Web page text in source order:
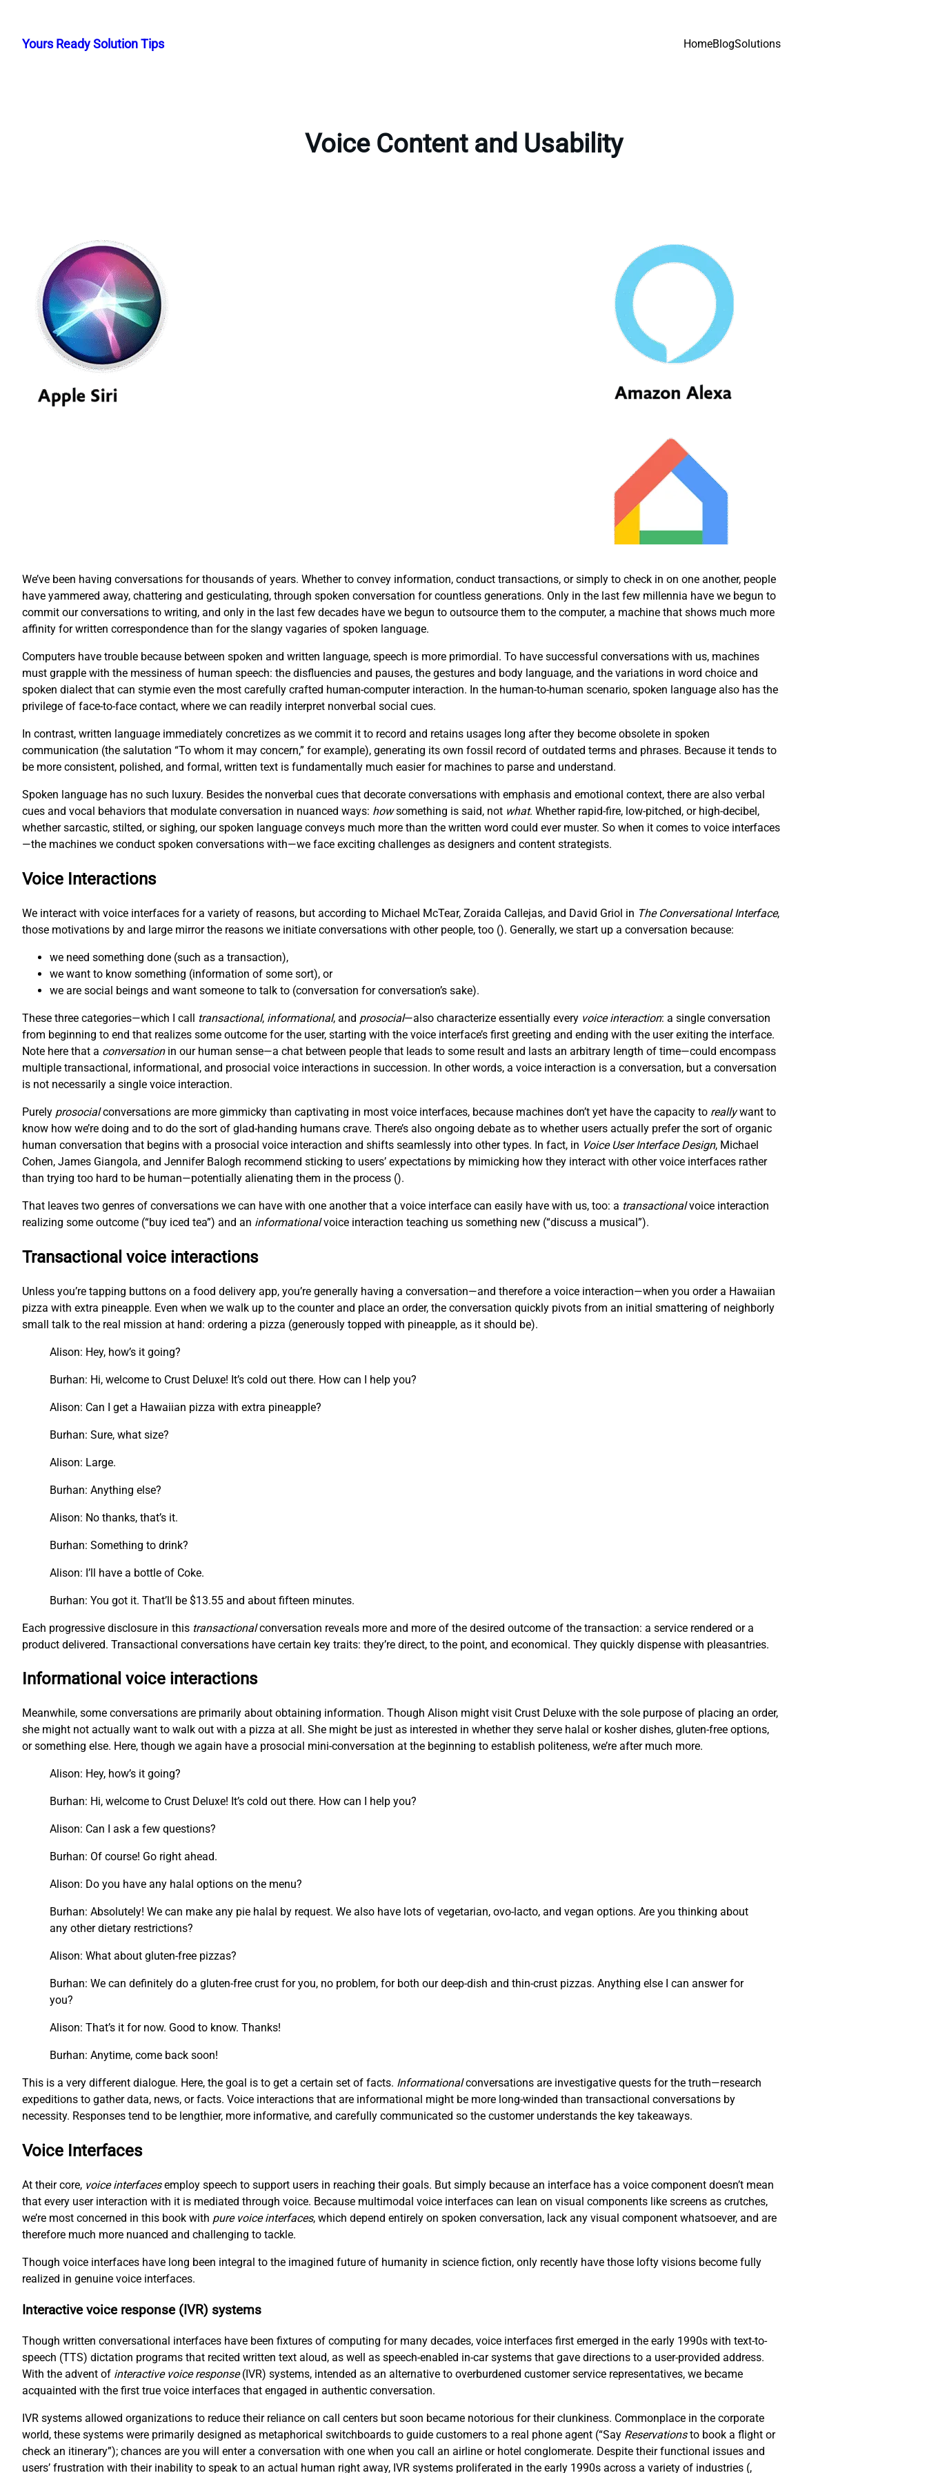
content
Yours Ready Solution Tips HomeBlogSolutions
Voice Content and Usability
We’ve been having conversations for thousands of years. Whether to convey information, conduct transactions, or simply to check in on one another, people
have yammered away, chattering and gesticulating, through spoken conversation for countless generations. Only in the last few millennia have we begun to
commit our conversations to writing, and only in the last few decades have we begun to outsource them to the computer, a machine that shows much more
affinity for written correspondence than for the slangy vagaries of spoken language.
Computers have trouble because between spoken and written language, speech is more primordial. To have successful conversations with us, machines
must grapple with the messiness of human speech: the disfluencies and pauses, the gestures and body language, and the variations in word choice and
spoken dialect that can stymie even the most carefully crafted human-computer interaction. In the human-to-human scenario, spoken language also has the
privilege of face-to-face contact, where we can readily interpret nonverbal social cues.
In contrast, written language immediately concretizes as we commit it to record and retains usages long after they become obsolete in spoken
communication (the salutation “To whom it may concern,” for example), generating its own fossil record of outdated terms and phrases. Because it tends to
be more consistent, polished, and formal, written text is fundamentally much easier for machines to parse and understand.
Spoken language has no such luxury. Besides the nonverbal cues that decorate conversations with emphasis and emotional context, there are also verbal
cues and vocal behaviors that modulate conversation in nuanced ways: howsomething is said, not what. Whether rapid-fire, low-pitched, or high-decibel,
whether sarcastic, stilted, or sighing, our spoken language conveys much more than the written word could ever muster. So when it comes to voice interfaces
—the machines we conduct spoken conversations with—we face exciting challenges as designers and content strategists.
Voice Interactions
We interact with voice interfaces for a variety of reasons, but according to Michael McTear, Zoraida Callejas, and David Griol in The Conversational Interface,
those motivations by and large mirror the reasons we initiate conversations with other people, too (). Generally, we start up a conversation because:
we need something done (such as a transaction),
we want to know something (information of some sort), or
we are social beings and want someone to talk to (conversation for conversation’s sake).
These three categories—which I call transactional, informational, and prosocial—also characterize essentially every voice interaction: a single conversation
from beginning to end that realizes some outcome for the user, starting with the voice interface’s first greeting and ending with the user exiting the interface.
Note here that a conversationin our human sense—a chat between people that leads to some result and lasts an arbitrary length of time—could encompass
multiple transactional, informational, and prosocial voice interactions in succession. In other words, a voice interaction is a conversation, but a conversation
is not necessarily a single voice interaction.
Purely prosocialconversations are more gimmicky than captivating in most voice interfaces, because machines don’t yet have the capacity to reallywant to
know how we’re doing and to do the sort of glad-handing humans crave. There’s also ongoing debate as to whether users actually prefer the sort of organic
human conversation that begins with a prosocial voice interaction and shifts seamlessly into other types. In fact, in Voice User Interface Design, Michael
Cohen, James Giangola, and Jennifer Balogh recommend sticking to users’ expectations by mimicking how they interact with other voice interfaces rather
than trying too hard to be human—potentially alienating them in the process ().
That leaves two genres of conversations we can have with one another that a voice interface can easily have with us, too: a transactionalvoice interaction
realizing some outcome (“buy iced tea”) and an informationalvoice interaction teaching us something new (“discuss a musical”).
Transactional voice interactions
Unless you’re tapping buttons on a food delivery app, you’re generally having a conversation—and therefore a voice interaction—when you order a Hawaiian
pizza with extra pineapple. Even when we walk up to the counter and place an order, the conversation quickly pivots from an initial smattering of neighborly
small talk to the real mission at hand: ordering a pizza (generously topped with pineapple, as it should be).
Alison: Hey, how’s it going?
Burhan: Hi, welcome to Crust Deluxe! It’s cold out there. How can I help you?
Alison: Can I get a Hawaiian pizza with extra pineapple?
Burhan: Sure, what size?
Alison: Large.
Burhan: Anything else?
Alison: No thanks, that’s it.
Burhan: Something to drink?
Alison: I’ll have a bottle of Coke.
Burhan: You got it. That’ll be $13.55 and about fifteen minutes.
Each progressive disclosure in this transactionalconversation reveals more and more of the desired outcome of the transaction: a service rendered or a
product delivered. Transactional conversations have certain key traits: they’re direct, to the point, and economical. They quickly dispense with pleasantries.
Informational voice interactions
Meanwhile, some conversations are primarily about obtaining information. Though Alison might visit Crust Deluxe with the sole purpose of placing an order,
she might not actually want to walk out with a pizza at all. She might be just as interested in whether they serve halal or kosher dishes, gluten-free options,
or something else. Here, though we again have a prosocial mini-conversation at the beginning to establish politeness, we’re after much more.
Alison: Hey, how’s it going?
Burhan: Hi, welcome to Crust Deluxe! It’s cold out there. How can I help you?
Alison: Can I ask a few questions?
Burhan: Of course! Go right ahead.
Alison: Do you have any halal options on the menu?
Burhan: Absolutely! We can make any pie halal by request. We also have lots of vegetarian, ovo-lacto, and vegan options. Are you thinking about
any other dietary restrictions?
Alison: What about gluten-free pizzas?
Burhan: We can definitely do a gluten-free crust for you, no problem, for both our deep-dish and thin-crust pizzas. Anything else I can answer for
you?
Alison: That’s it for now. Good to know. Thanks!
Burhan: Anytime, come back soon!
This is a very different dialogue. Here, the goal is to get a certain set of facts. Informationalconversations are investigative quests for the truth—research
expeditions to gather data, news, or facts. Voice interactions that are informational might be more long-winded than transactional conversations by
necessity. Responses tend to be lengthier, more informative, and carefully communicated so the customer understands the key takeaways.
Voice Interfaces
At their core, voice interfacesemploy speech to support users in reaching their goals. But simply because an interface has a voice component doesn’t mean
that every user interaction with it is mediated through voice. Because multimodal voice interfaces can lean on visual components like screens as crutches,
we’re most concerned in this book with pure voice interfaces, which depend entirely on spoken conversation, lack any visual component whatsoever, and are
therefore much more nuanced and challenging to tackle.
Though voice interfaces have long been integral to the imagined future of humanity in science fiction, only recently have those lofty visions become fully
realized in genuine voice interfaces.
Interactive voice response (IVR) systems
Though written conversational interfaces have been fixtures of computing for many decades, voice interfaces first emerged in the early 1990s with text-to-
speech (TTS) dictation programs that recited written text aloud, as well as speech-enabled in-car systems that gave directions to a user-provided address.
With the advent of interactive voice response(IVR) systems, intended as an alternative to overburdened customer service representatives, we became
acquainted with the first true voice interfaces that engaged in authentic conversation.
IVR systems allowed organizations to reduce their reliance on call centers but soon became notorious for their clunkiness. Commonplace in the corporate
world, these systems were primarily designed as metaphorical switchboards to guide customers to a real phone agent (“Say Reservationsto book a flight or
check an itinerary”); chances are you will enter a conversation with one when you call an airline or hotel conglomerate. Despite their functional issues and
users’ frustration with their inability to speak to an actual human right away, IVR systems proliferated in the early 1990s across a variety of industries (,